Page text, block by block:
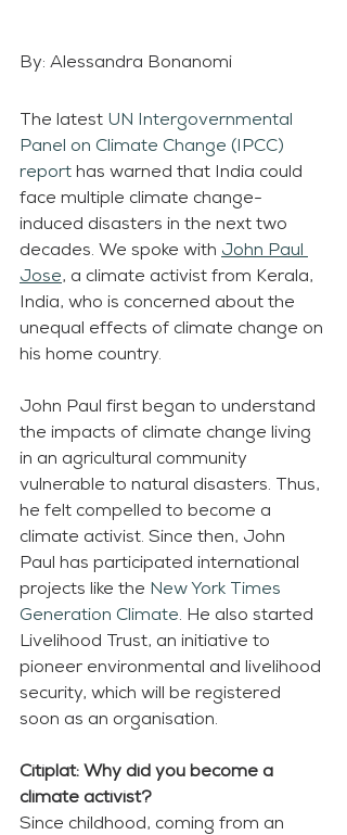
By: Alessandra Bonanomi
The latest UN Intergovernmental
Panel on Climate Change (IPCC)
report has warned that India could
face multiple climate change-
induced disasters in the next two
decades. We spoke with John Paul
Jose, a climate activist from Kerala,
India, who is concerned about the
unequal effects of climate change on
his home country.
John Paul first began to understand
the impacts of climate change living
in an agricultural community
vulnerable to natural disasters. Thus,
he felt compelled to become a
climate activist. Since then, John
Paul has participated international
projects like the New York Times
Generation Climate. He also started
Livelihood Trust, an initiative to
pioneer environmental and livelihood
security, which will be registered
soon as an organisation.
Citiplat: Why did you become a
climate activist?
Since childhood, coming from an